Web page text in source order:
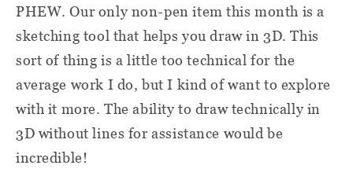
PHEW. Our only non-pen item this month is a
sketching tool that helps you draw in 3D. This
sort of thing is a little too technical for the
average work I do, but I kind of want to explore
with it more. The ability to draw technically in
3D without lines for assistance would be
incredible!